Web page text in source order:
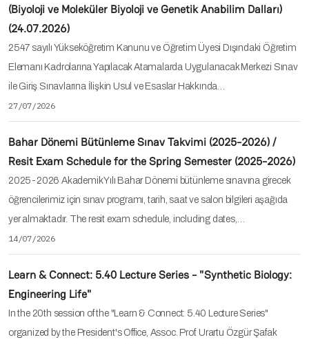
(Biyoloji ve Moleküler Biyoloji ve Genetik Anabilim Dalları)
(24.07.2026)
2547 sayılı Yükseköğretim Kanunu ve Öğretim Üyesi Dışındaki Öğretim
Elemanı Kadrolarına Yapılacak Atamalarda Uygulanacak Merkezi Sınav
ile Giriş Sınavlarına İlişkin Usul ve Esaslar Hakkında…
27/07/2026
Bahar Dönemi Bütünleme Sınav Takvimi (2025-2026) /
Resit Exam Schedule for the Spring Semester (2025-2026)
2025-2026 Akademik Yılı Bahar Dönemi bütünleme sınavına girecek
öğrencilerimiz için sınav programı, tarih, saat ve salon bilgileri aşağıda
yer almaktadır. The resit exam schedule, including dates,…
14/07/2026
Learn & Connect: 5.40 Lecture Series - "Synthetic Biology:
Engineering Life"
In the 20th session of the "Learn & Connect: 5.40 Lecture Series"
organized by the President's Office, Assoc. Prof. Urartu Özgür Şafak